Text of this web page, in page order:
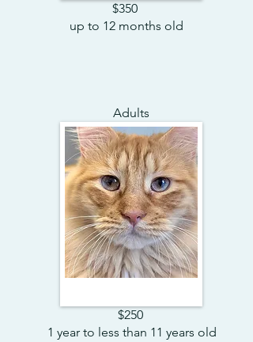
$350
up to 12 months old
Adults
$250
1 year to less than 11 years old